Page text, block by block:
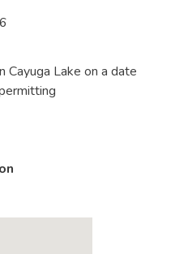
Cayuga Lake on a date